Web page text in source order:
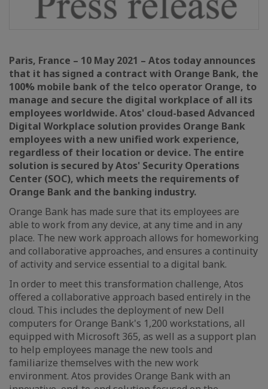
Paris, France – 10 May 2021 – Atos today announces
that it has signed a contract with Orange Bank, the
100% mobile bank of the telco operator Orange, to
manage and secure the digital workplace of all its
employees worldwide. Atos' cloud-based Advanced
Digital Workplace solution provides Orange Bank
employees with a new unified work experience,
regardless of their location or device. The entire
solution is secured by Atos' Security Operations
Center (SOC), which meets the requirements of
Orange Bank and the banking industry.
Orange Bank has made sure that its employees are
able to work from any device, at any time and in any
place. The new work approach allows for homeworking
and collaborative approaches, and ensures a continuity
of activity and service essential to a digital bank.
In order to meet this transformation challenge, Atos
offered a collaborative approach based entirely in the
cloud. This includes the deployment of new Dell
computers for Orange Bank's 1,200 workstations, all
equipped with Microsoft 365, as well as a support plan
to help employees manage the new tools and
familiarize themselves with the new work
environment. Atos provides Orange Bank with an